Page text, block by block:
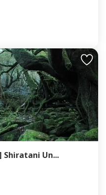
[Kagoshima / Yakushima] Shiratani Un...